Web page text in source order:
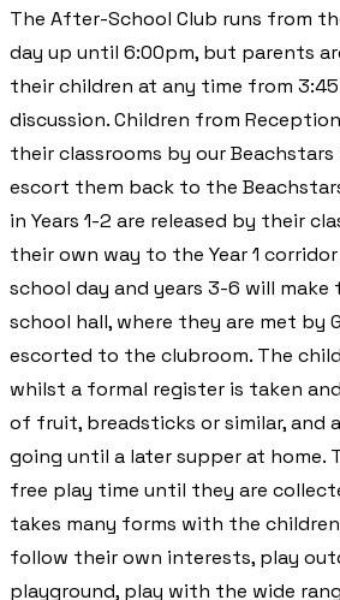
The After-School Club runs from
day up until 6:00pm, but parents
their children at any time from
discussion. Children from
their classrooms by our
escort them back to the
in Years 1-2 are released by their
their own way to the Year 1
school day and years 3-6 will
school hall, where they are met by
escorted to the clubroom. The
whilst a formal register is taken
of fruit, breadsticks or similar, and
going until a later supper at home.
free play time until they are
takes many forms with the
follow their own interests, play
playground, play with the wide